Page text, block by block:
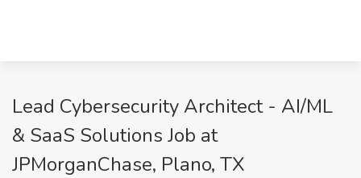
Lead Cybersecurity Architect - AI/ML
& SaaS Solutions Job at
JPMorganChase, Plano, TX